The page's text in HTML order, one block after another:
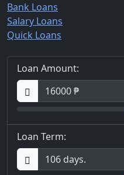
Bank Loans
Salary Loans
Quick Loans
Loan Amount:
Loan Term: